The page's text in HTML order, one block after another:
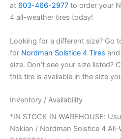
at 603-466-2977 to order your
4 all-weather tires today!
Looking for a different size? Go
for Nordman Solstice 4 Tires
size. Don’t see your size listed?
this tire is available in the size
Inventory / Availability
*IN STOCK IN WAREHOUSE:
Nokian / Nordman Solstice 4 All-